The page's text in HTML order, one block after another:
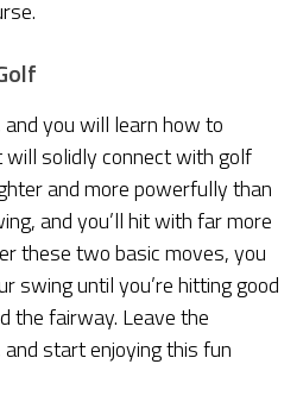
you will learn how to
solidly connect with golf
and more powerfully than
and you’ll hit with far more
these two basic moves, you
swing until you’re hitting good
the fairway. Leave the
start enjoying this fun